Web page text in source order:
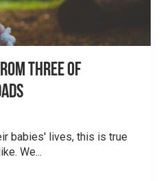
three of
babies' lives, this is true
We...